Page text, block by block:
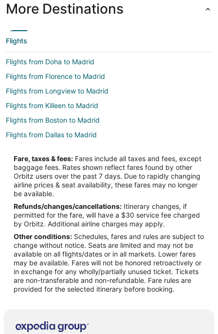
More Destinations
Flights
Flights from Doha to Madrid
Flights from Florence to Madrid
Flights from Longview to Madrid
Flights from Killeen to Madrid
Flights from Boston to Madrid
Flights from Dallas to Madrid
Flights from Houston to Madrid
Flights from Lisbon District to Madrid
Flights from Los Angeles to Madrid
Flights from San Francisco to Madrid
Flights from Santiago to Madrid
Flights from Washington to Madrid
Flights from Osaka to Madrid
Flights from Cancun to Madrid
Flights from Geneva to Madrid
Flights from Puerto Vallarta to Madrid
Flights from Durango to Madrid
Fare, taxes & fees: Fares include all taxes and fees, except
baggage fees. Rates shown reflect fares found by other
Orbitz users over the past 7 days. Due to rapidly changing
airline prices & seat availability, these fares may no longer
be available.
Refunds/changes/cancellations: Itinerary changes, if
permitted for the fare, will have a $30 service fee charged
by Orbitz. Additional airline charges may apply.
Other conditions: Schedules, fares and rules are subject to
change without notice. Seats are limited and may not be
available on all flights/dates or in all markets. Lower fares
may be available. Fares will not be honored retroactively or
in exchange for any wholly/partially unused ticket. Tickets
are non-transferable and non-refundable. Fare rules are
provided for the selected itinerary before booking.